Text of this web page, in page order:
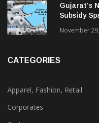
February 13,
Gujarat’s
Apparel, Fashion, Retail